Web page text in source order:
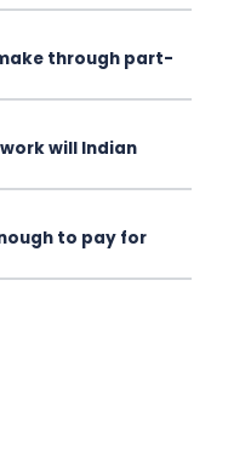
through part-
will Indian
to pay for